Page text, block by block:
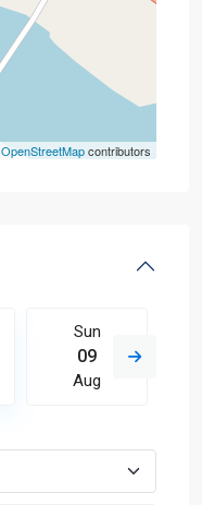
OpenStreetMapcontributors
Sun
09
Aug